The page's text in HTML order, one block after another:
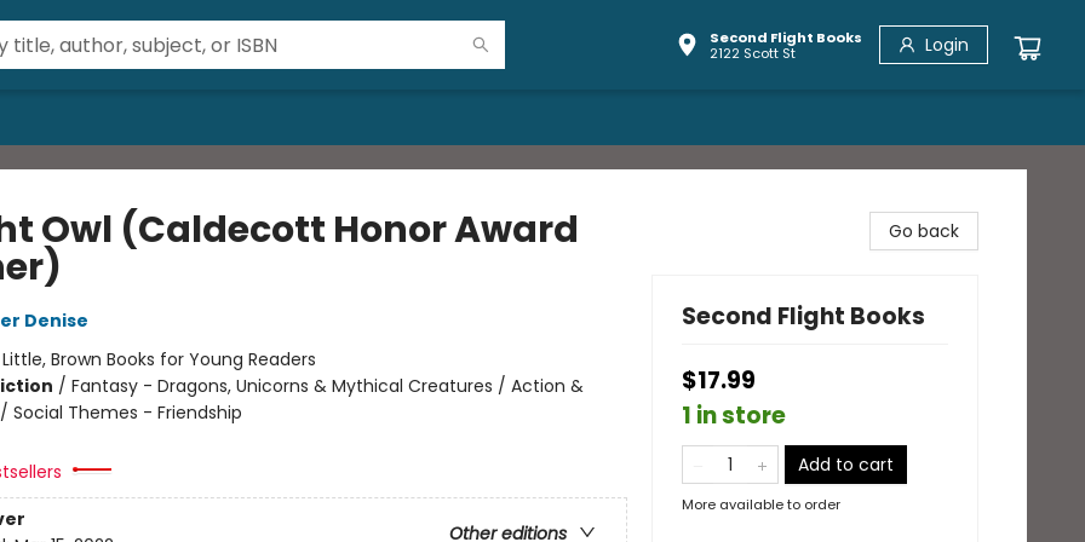
Second Flight Books
2122 Scott St
Login
Owl (Caldecott Honor Award
Denise
Little, Brown Books for Young Readers
/ Fantasy - Dragons, Unicorns & Mythical Creatures / Action &
Social Themes - Friendship
Other editions
Go back
Second Flight Books
$17.99
1 in store
Add to cart
More available to order